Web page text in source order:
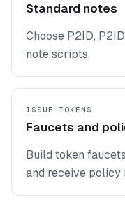
Standard notes
Choose P2ID,
note scripts.
ISSUE TOKENS
Faucets and
Build token
and receive policy